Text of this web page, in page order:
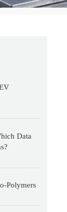
Data
Polymers